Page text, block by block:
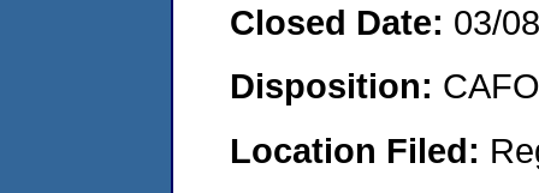
Closed Date: 03/
Disposition:
Location Filed: